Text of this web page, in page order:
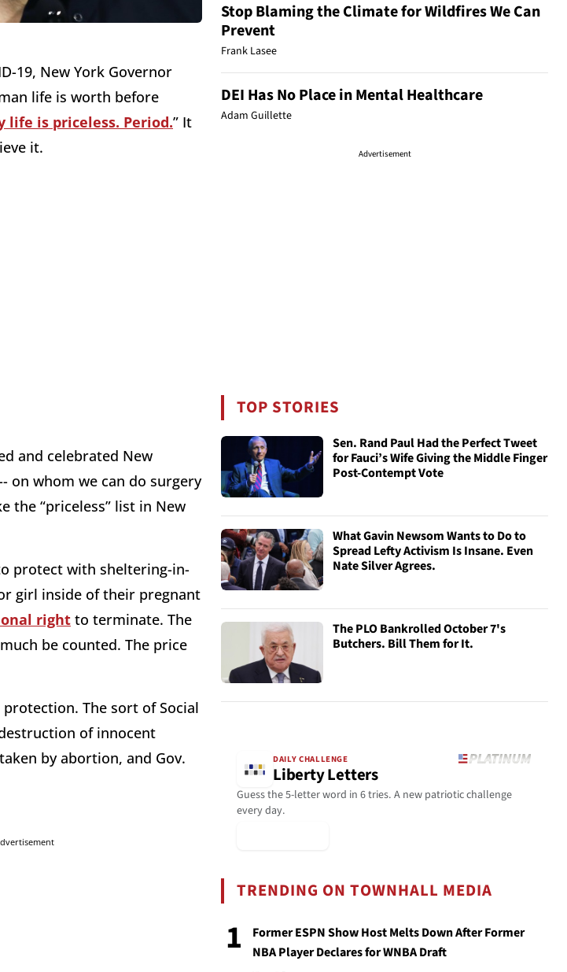
19, New York Governor
life is worth before
life is priceless. Period.” It
it.
and celebrated New
on whom we can do surgery
the “priceless” list in New
protect with sheltering-in-
girl inside of their pregnant
right to terminate. The
be counted. The price
The sort of Social
of innocent
by abortion, and Gov.
Stop Blaming the Climate for Wildfires We Can
Prevent
Frank Lasee
DEI Has No Place in Mental Healthcare
Adam Guillette
Advertisement
TOP STORIES
Sen. Rand Paul Had the Perfect Tweet
for Fauci’s Wife Giving the Middle Finger
Post-Contempt Vote
What Gavin Newsom Wants to Do to
Spread Lefty Activism Is Insane. Even
Nate Silver Agrees.
The PLO Bankrolled October 7's
Butchers. Bill Them for It.
DAILY CHALLENGE
Liberty Letters
Guess the 5-letter word in 6 tries. A new patriotic challenge
every day.
TRENDING ON TOWNHALL MEDIA
1
Former ESPN Show Host Melts Down After Former
NBA Player Declares for WNBA Draft